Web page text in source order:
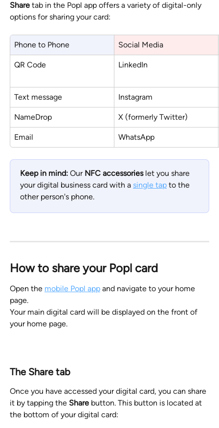
Share tab in the Popl app offers a variety of digital-only
options for sharing your card:
Phone to Phone Social Media
QR Code LinkedIn
Text message Instagram
NameDrop X (formerly Twitter)
Email WhatsApp
Keep in mind: Our NFC accessories let you share
your digital business card with a single tap to the
other person's phone.
How to share your Popl card
Open the mobile Popl app and navigate to your home
page.
Your main digital card will be displayed on the front of
your home page.
The Share tab
Once you have accessed your digital card, you can share
it by tapping the Share button. This button is located at
the bottom of your digital card: